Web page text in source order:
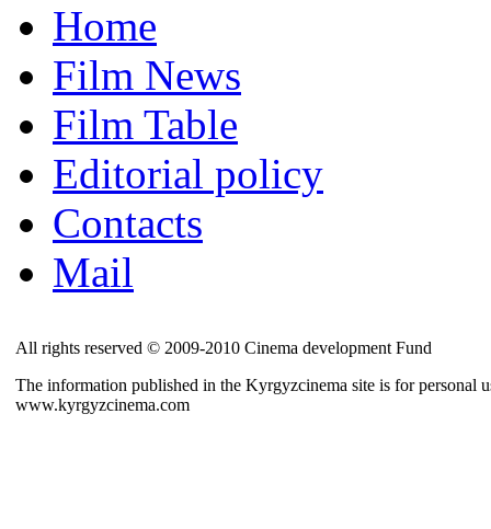
Home
Film News
Film Table
Editorial policy
Contacts
Mail
All rights reserved © 2009-2010 Cinema development Fund
The information published in the Kyrgyzcinema site is for personal
www.kyrgyzcinema.com